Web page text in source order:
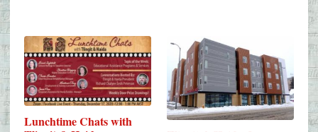
Lunchtime Chats with